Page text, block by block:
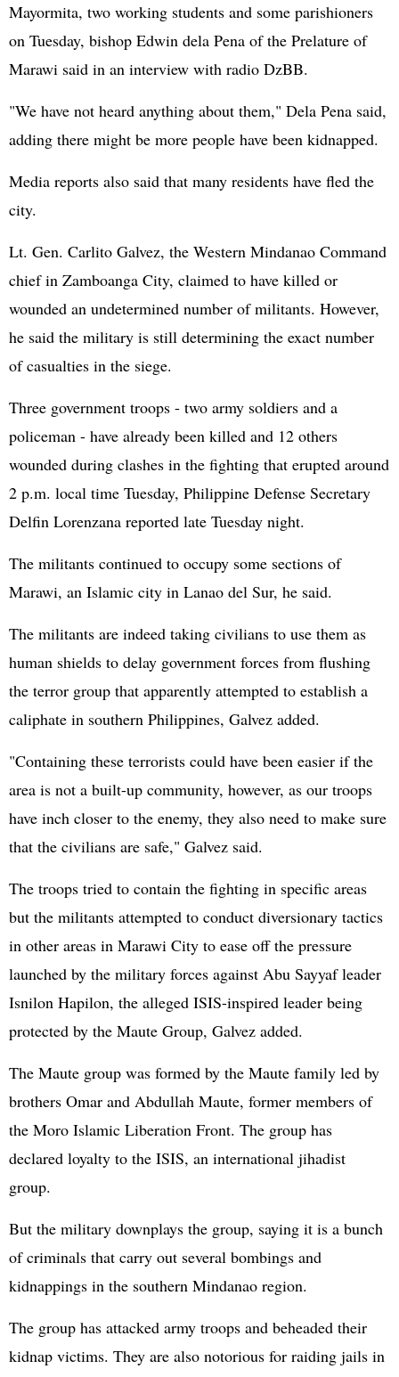
Mayormita, two working students and some parishioners
on Tuesday, bishop Edwin dela Pena of the Prelature of
Marawi said in an interview with radio DzBB.
"We have not heard anything about them," Dela Pena said,
adding there might be more people have been kidnapped.
Media reports also said that many residents have fled the
city.
Lt. Gen. Carlito Galvez, the Western Mindanao Command
chief in Zamboanga City, claimed to have killed or
wounded an undetermined number of militants. However,
he said the military is still determining the exact number
of casualties in the siege.
Three government troops - two army soldiers and a
policeman - have already been killed and 12 others
wounded during clashes in the fighting that erupted around
2 p.m. local time Tuesday, Philippine Defense Secretary
Delfin Lorenzana reported late Tuesday night.
The militants continued to occupy some sections of
Marawi, an Islamic city in Lanao del Sur, he said.
The militants are indeed taking civilians to use them as
human shields to delay government forces from flushing
the terror group that apparently attempted to establish a
caliphate in southern Philippines, Galvez added.
"Containing these terrorists could have been easier if the
area is not a built-up community, however, as our troops
have inch closer to the enemy, they also need to make sure
that the civilians are safe," Galvez said.
The troops tried to contain the fighting in specific areas
but the militants attempted to conduct diversionary tactics
in other areas in Marawi City to ease off the pressure
launched by the military forces against Abu Sayyaf leader
Isnilon Hapilon, the alleged ISIS-inspired leader being
protected by the Maute Group, Galvez added.
The Maute group was formed by the Maute family led by
brothers Omar and Abdullah Maute, former members of
the Moro Islamic Liberation Front. The group has
declared loyalty to the ISIS, an international jihadist
group.
But the military downplays the group, saying it is a bunch
of criminals that carry out several bombings and
kidnappings in the southern Mindanao region.
The group has attacked army troops and beheaded their
kidnap victims. They are also notorious for raiding jails in